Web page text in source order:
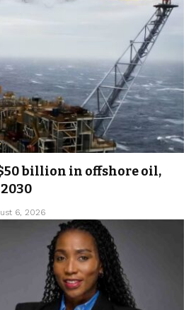
billion in offshore oil,
6, 2026